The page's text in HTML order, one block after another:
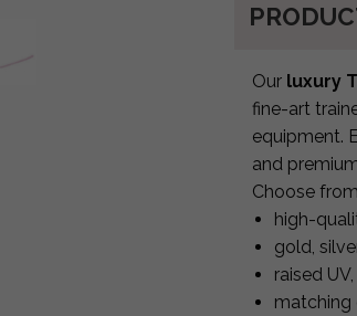
Our luxury
fine-art
equipment.
and
Choose
high-
gold,
raised
matching